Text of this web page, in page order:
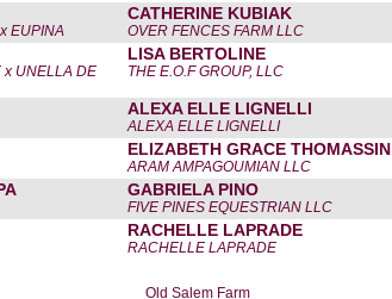
EUPINA
CATHERINE KUBIAK
OVER FENCES FARM LLC
x UNELLA DE
LISA BERTOLINE
THE E.O.F GROUP, LLC
ALEXA ELLE LIGNELLI
ALEXA ELLE LIGNELLI
ELIZABETH GRACE THOMASSIN
ARAM AMPAGOUMIAN LLC
GABRIELA PINO
FIVE PINES EQUESTRIAN LLC
RACHELLE LAPRADE
RACHELLE LAPRADE
Old Salem Farm